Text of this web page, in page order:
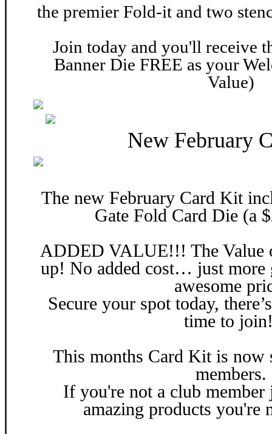
the premier Fold-it and two
Join today and you'll receive
Banner Die FREE as your
Value)
New February
The new February Card Kit
Gate Fold Card Die (a
ADDED VALUE!!! The Value
up! No added cost… just more
awesome
Secure your spot today,
time to
This months Card Kit is now
members.
If you're not a club
amazing products you're